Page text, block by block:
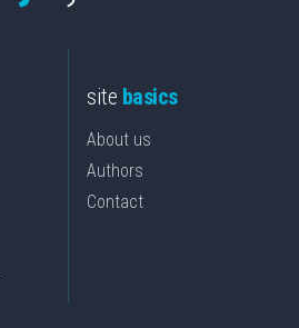
site basics
About us
Authors
Contact